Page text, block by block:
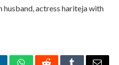
actress hariteja with